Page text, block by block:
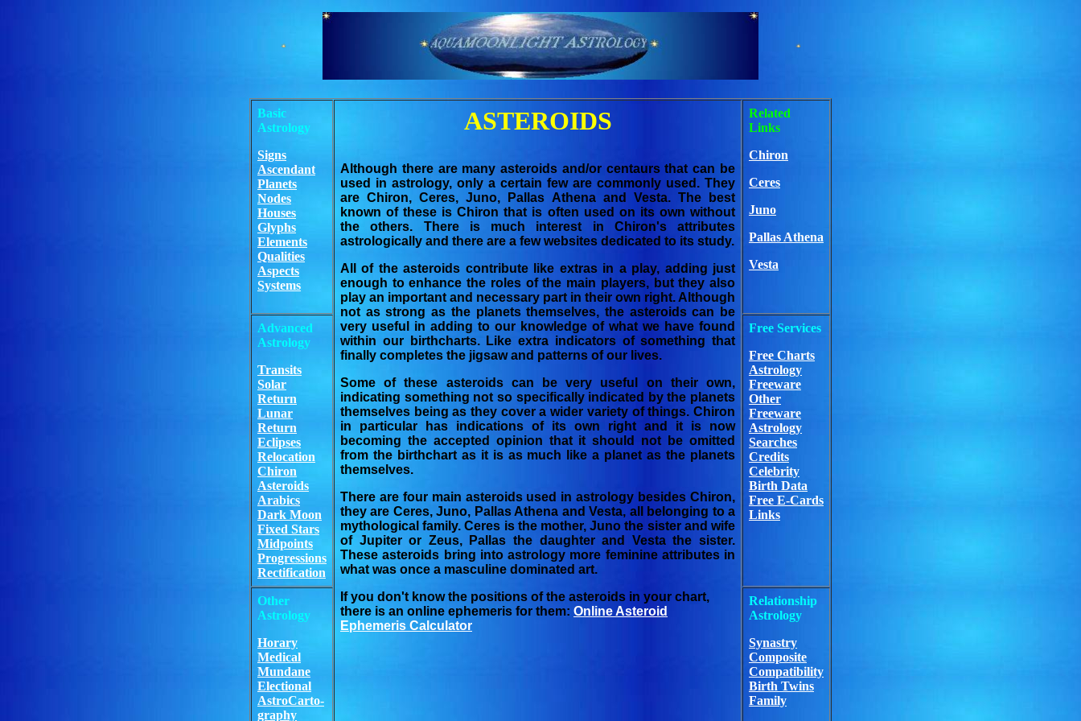
Basic
Astrology
Signs
Ascendant
Planets
Nodes
Houses
Glyphs
Elements
Qualities
Aspects
Systems
ASTEROIDS
Although there are many asteroids and/or centaurs that can be
used in astrology, only a certain few are commonly used. They
are Chiron, Ceres, Juno, Pallas Athena and Vesta. The best
known of these is Chiron that is often used on its own without
the others. There is much interest in Chiron's attributes
astrologically and there are a few websites dedicated to its study.
All of the asteroids contribute like extras in a play, adding just
enough to enhance the roles of the main players, but they also
play an important and necessary part in their own right. Although
not as strong as the planets themselves, the asteroids can be
very useful in adding to our knowledge of what we have found
within our birthcharts. Like extra indicators of something that
finally completes the jigsaw and patterns of our lives.
Some of these asteroids can be very useful on their own,
indicating something not so specifically indicated by the planets
themselves being as they cover a wider variety of things. Chiron
in particular has indications of its own right and it is now
becoming the accepted opinion that it should not be omitted
from the birthchart as it is as much like a planet as the planets
themselves.
There are four main asteroids used in astrology besides Chiron,
they are Ceres, Juno, Pallas Athena and Vesta, all belonging to a
mythological family. Ceres is the mother, Juno the sister and wife
of Jupiter or Zeus, Pallas the daughter and Vesta the sister.
These asteroids bring into astrology more feminine attributes in
what was once a masculine dominated art.
If you don't know the positions of the asteroids in your chart,
there is an online ephemeris for them: Online Asteroid
Ephemeris Calculator
Related
Links
Chiron
Ceres
Juno
Pallas Athena
Vesta
Advanced
Astrology
Transits
Solar
Return
Lunar
Return
Eclipses
Relocation
Chiron
Asteroids
Arabics
Dark Moon
Fixed Stars
Midpoints
Progressions
Rectification
Free Services
Free Charts
Astrology
Freeware
Other
Freeware
Astrology
Searches
Credits
Celebrity
Birth Data
Free E-Cards
Links
Other
Astrology
Horary
Medical
Mundane
Electional
AstroCarto-
graphy
Relationship
Astrology
Synastry
Composite
Compatibility
Birth Twins
Family